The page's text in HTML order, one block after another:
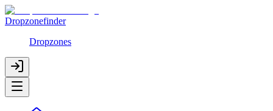
Dropzonefinder
Dropzones